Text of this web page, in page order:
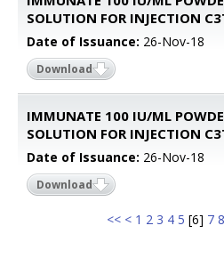
SOLUTION FOR INJECTION
Date of Issuance: 26-Nov-18
Download
IMMUNATE 100 IU/ML
SOLUTION FOR INJECTION
Date of Issuance: 26-Nov-18
Download
<< < 1 2 3 4 5 [6] 7 8